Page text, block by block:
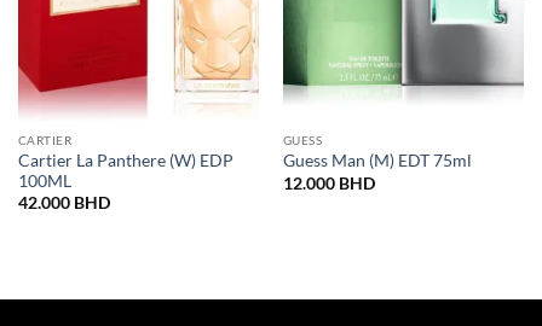
CARTIER
Cartier La Panthere (W) EDP
100ML
42.000 BHD
GUESS
Guess Man (M) EDT 75ml
12.000 BHD